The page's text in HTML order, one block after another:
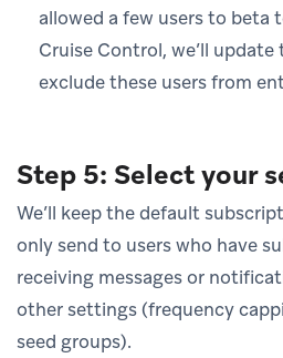
allowed a few users to beta
Cruise Control, we’ll
exclude these users from
Step 5: Select your
We’ll keep the default
only send to users who have
receiving messages or
other settings (frequency
seed groups).